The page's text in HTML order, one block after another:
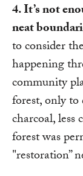
4. It’s not
neat
to consider
happening
community
forest, only
charcoal,
forest was
"restoration”